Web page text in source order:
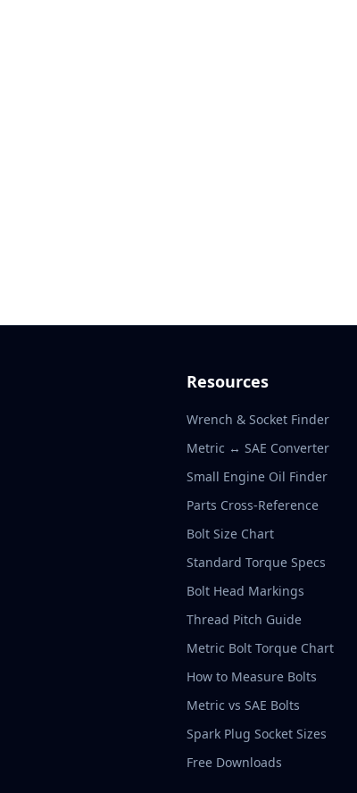
Resources
Wrench & Socket Finder
Metric ↔ SAE Converter
Small Engine Oil Finder
Parts Cross-Reference
Bolt Size Chart
Standard Torque Specs
Bolt Head Markings
Thread Pitch Guide
Metric Bolt Torque Chart
How to Measure Bolts
Metric vs SAE Bolts
Spark Plug Socket Sizes
Free Downloads